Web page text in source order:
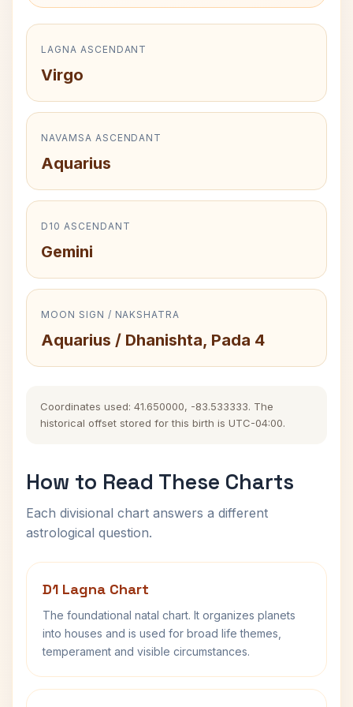
LAGNA ASCENDANT
Virgo
NAVAMSA ASCENDANT
Aquarius
D10 ASCENDANT
Gemini
MOON SIGN / NAKSHATRA
Aquarius / Dhanishta, Pada 4
Coordinates used: 41.650000, -83.533333. The
historical offset stored for this birth is UTC-04:00.
How to Read These Charts
Each divisional chart answers a different
astrological question.
D1 Lagna Chart
The foundational natal chart. It organizes planets
into houses and is used for broad life themes,
temperament and visible circumstances.